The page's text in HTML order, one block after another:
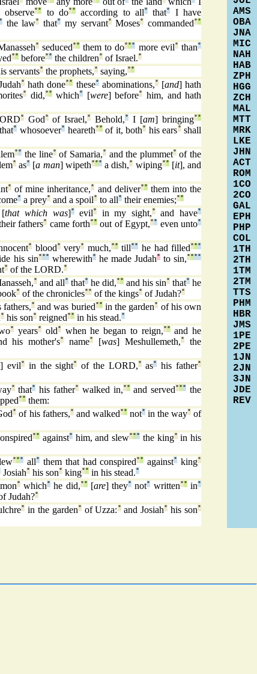
°° to do°° according to all° that°
I have
°the law° that° my servant°Moses° commanded°°
°seduced°°them to do°°° more evil°than°
°° before°° the children° of Israel.°
servants° the prophets,° saying,°°
° hath done°° these°abominations,°[and] hath
° did,°°which° [were] before°
him, and hath
°God°of Israel,° Behold,° I [am] bringing°°
° whosoever° heareth°°of it, both° his ears°shall
°° the line°of Samaria,°and the plummet°of the
°as° [a man] wipeth°°°a dish,° wiping°°[it], and
°of mine inheritance,° and deliver°°them into the
° a prey° and a spoil° to all° their enemies;°°
that which was]°evil° in my sight,°and have°
fathers° came forth°° out of Egypt,°° even unto°
°blood°very° much,°°till°° he had filled°°°
his sin°°°wherewith°he made Judah°to sin,°°°°
° of the LORD.°
°and all°that°he did,°°and his sin°that° he
° of the chronicles°° of the kings° of Judah?°
fathers,°and was buried°°in the garden° of his own
° his son° reigned°° in his stead.°
° years° old°when he began to reign,°°and he
his mother's° name° [was] Meshullemeth,°
the
] evil° in the sight° of the LORD,°as° his father°
°that° his father°walked in,°°and served°°°
the
°° them:
° of his fathers,°and walked°°not°in the way° of
°° against°him, and slew°°° the king°in his
°°° all° them that had conspired°° against° king°
Josiah° his son° king°° in his stead.°
°which°he did,°°[are] they° not° written°°in°
Judah?°
° in the garden°of Uzza: °and Josiah° his son°
AMS
OBA
JNA
MIC
NAH
HAB
ZPH
HGG
ZCH
MAL
MTT
MRK
LKE
JHN
ACT
ROM
1CO
2CO
GAL
EPH
PHP
COL
1TH
2TH
1TM
2TM
TTS
PHM
HBR
JMS
1PE
2PE
1JN
2JN
3JN
JDE
REV